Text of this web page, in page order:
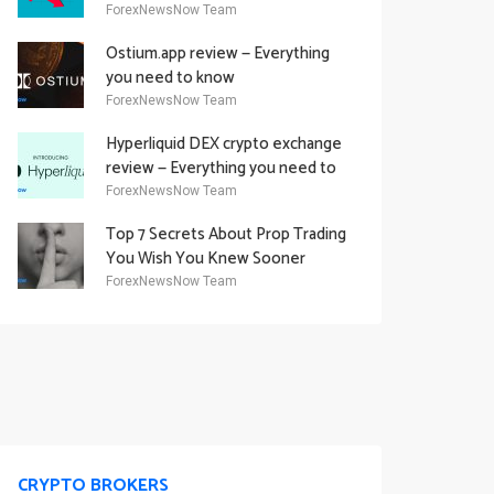
Academy Offering
ForexNewsNow Team
Ostium.app review — Everything
you need to know
ForexNewsNow Team
Hyperliquid DEX crypto exchange
review — Everything you need to
know
ForexNewsNow Team
Top 7 Secrets About Prop Trading
You Wish You Knew Sooner
ForexNewsNow Team
CRYPTO BROKERS